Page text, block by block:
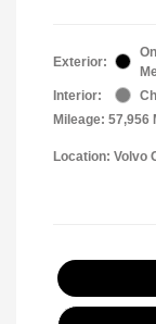
Exterior:
Interior:
Mileage: 57,956
Location: Volvo